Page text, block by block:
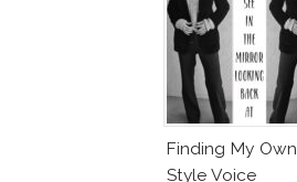
Finding My Own
Style Voice